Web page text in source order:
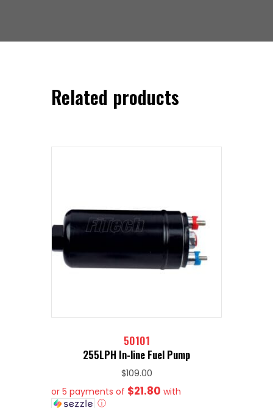
Related products
50101
255LPH In-line Fuel Pump
$109.00
or 5 payments of $21.80 with
ⓘ